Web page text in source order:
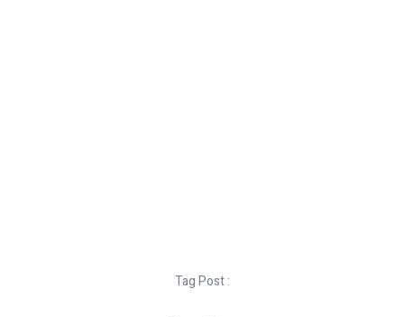
Tag Post :